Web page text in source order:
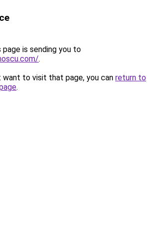
page is sending you to
.
want to visit that page, you can return to
.